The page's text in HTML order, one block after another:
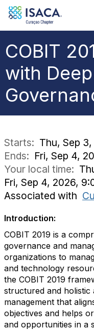
COBIT
with
Starts: Thu, Sep
Ends: Fri, Sep 4,
Your local time:
Fri, Sep 4, 2026,
Associated with
Introduction:
COBIT 2019 is a
governance and
organizations to
and technology
the COBIT 2019
structured and
management that
objectives and helps
and opportunities in a